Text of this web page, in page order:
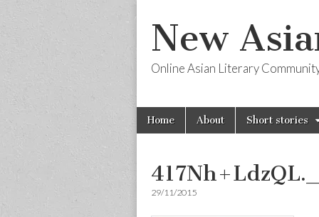
New
Online Asian Literary
Main
menu
Skip
Home About Short stories
29/11/2015